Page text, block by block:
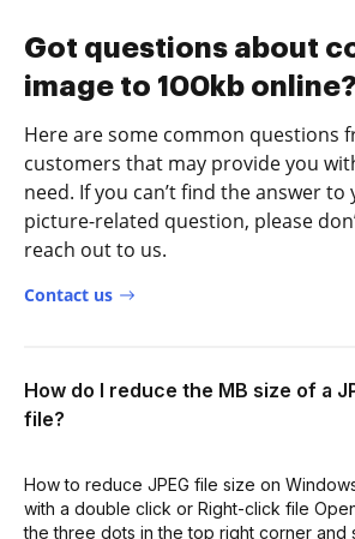
Got questions about
image to 100kb online?
Here are some common questions
customers that may provide you
need. If you can’t find the answer to
picture-related question, please
reach out to us.
Contact us
How do I reduce the MB size of a
file?
How to reduce JPEG file size on
with a double click or Right-click file
the three dots in the top right corner and